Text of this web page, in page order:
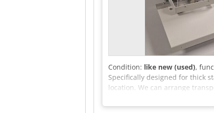
Condition: like new (used),
Specifically designed for thick
location. We can arrange
transport (within the
details and VAT number. We